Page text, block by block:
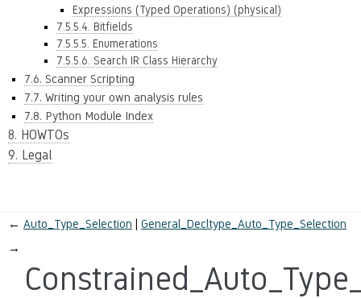
Expressions (Typed Operations) (physical)
7.5.5.4. Bitfields
7.5.5.5. Enumerations
7.5.5.6. Search IR Class Hierarchy
7.6. Scanner Scripting
7.7. Writing your own analysis rules
7.8. Python Module Index
8. HOWTOs
9. Legal
← Auto_Type_Selection
General_Decltype_Auto_Type_Selection
→